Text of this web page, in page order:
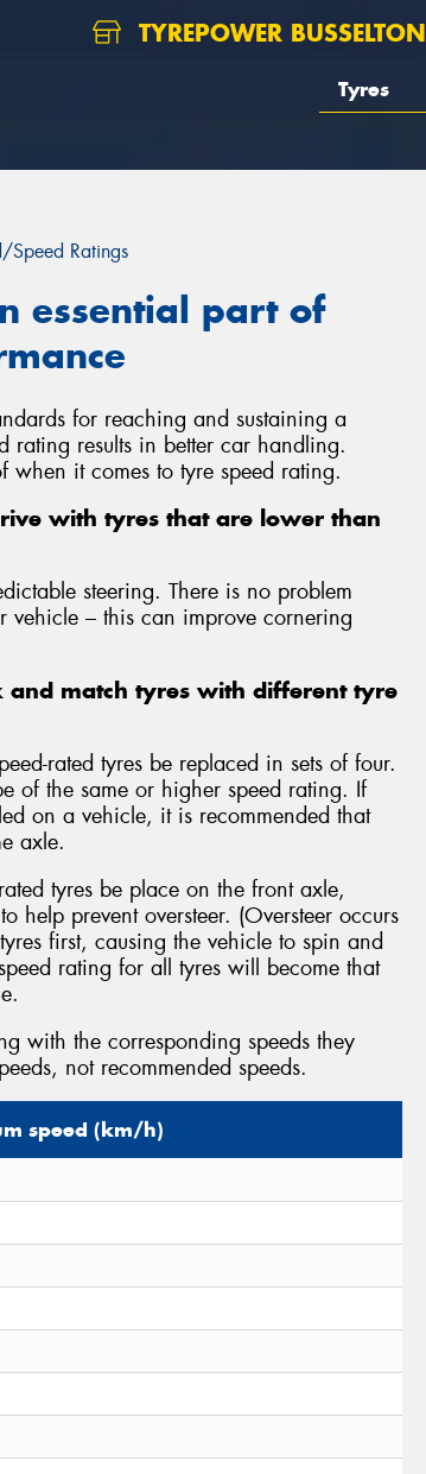
TYREPOWER BUSSELTON
Tyres
Speed Ratings
essential part of
for reaching and sustaining a
rating results in better car handling.
it comes to tyre speed rating.
with tyres that are lower than
steering. There is no problem
vehicle – this can improve cornering
match tyres with different tyre
rated tyres be replaced in sets of four.
of the same or higher speed rating. If
on a vehicle, it is recommended that
axle.
tyres be place on the front axle,
help prevent oversteer. (Oversteer occurs
first, causing the vehicle to spin and
rating for all tyres will become that
with the corresponding speeds they
not recommended speeds.
speed (km/h)